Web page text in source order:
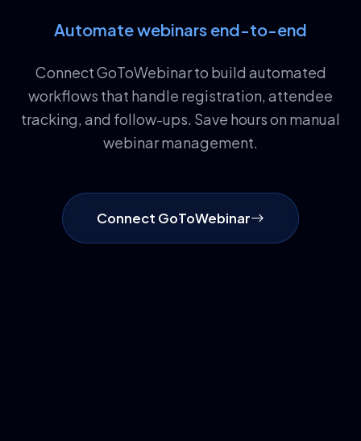
Automate webinars end-to-end
Connect GoToWebinar to build automated
workflows that handle registration, attendee
tracking, and follow-ups. Save hours on manual
webinar management.
Connect GoToWebinar